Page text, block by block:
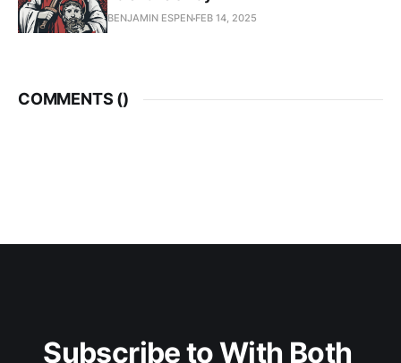
BENJAMIN ESPEN FEB 14, 2025
COMMENTS ()
Subscribe to With Both